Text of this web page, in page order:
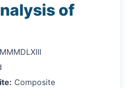
of
MMMDLXIII
Composite